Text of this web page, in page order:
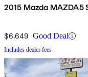
2015 Mazda MAZDA5
$6,649 Good Deal
Includes dealer fees